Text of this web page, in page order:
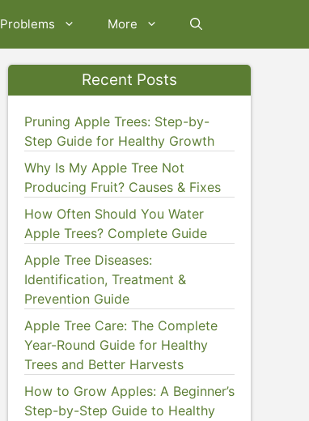
Problems More
Recent Posts
Pruning Apple Trees: Step-by-
Step Guide for Healthy Growth
Why Is My Apple Tree Not
Producing Fruit? Causes & Fixes
How Often Should You Water
Apple Trees? Complete Guide
Apple Tree Diseases:
Identification, Treatment &
Prevention Guide
Apple Tree Care: The Complete
Year-Round Guide for Healthy
Trees and Better Harvests
How to Grow Apples: A Beginner’s
Step-by-Step Guide to Healthy